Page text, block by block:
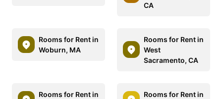
CA
Rooms for Rent in
Woburn, MA
Rooms for Rent in
West
Sacramento, CA
Rooms for Rent in
Rooms for Rent in